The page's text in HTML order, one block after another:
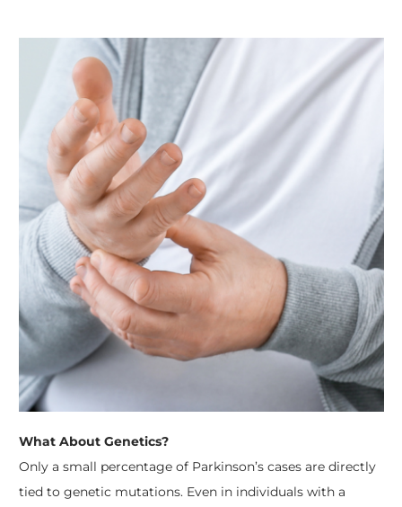
What About Genetics?
Only a small percentage of Parkinson’s cases are directly
tied to genetic mutations. Even in individuals with a